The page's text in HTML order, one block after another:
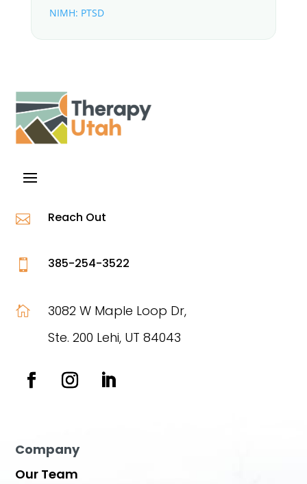
NIMH: PTSD
 Reach Out
 385-254-3522

3082 W Maple Loop Dr,
Ste. 200 Lehi, UT 84043
Company
Our Team